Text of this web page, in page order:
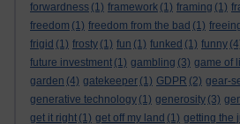
forwardness (1) framework (1) framing (1)
freedom (1) freedom from the bad (1)
frigid (1) frosty (1) fun (1) funked (1) funny
future investment (1) gambling (3) game of
garden (4) gatekeeper (1) GDPR (2) gear-
generative technology (1) generosity (3)
get it right (1) get off my land (1) getting the